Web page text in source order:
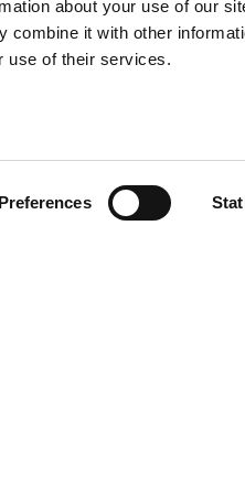
about your use of our
combine it with other
use of their services.
Preferences
a
and civil
a
and civil
3, 4, 5, 6 and 7 of the